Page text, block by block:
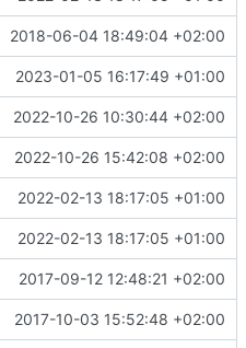
2018-06-04 18:49:04 +02:00
2023-01-05 16:17:49 +01:00
2022-10-26 10:30:44 +02:00
2022-10-26 15:42:08 +02:00
2022-02-13 18:17:05 +01:00
2022-02-13 18:17:05 +01:00
2017-09-12 12:48:21 +02:00
2017-10-03 15:52:48 +02:00